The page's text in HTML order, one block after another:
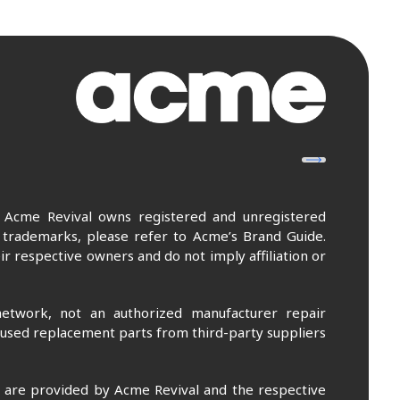
Revival owns registered and unregistered
please refer to Acme’s Brand Guide.
respective owners and do not imply affiliation or
not an authorized manufacturer repair
replacement parts from third-party suppliers
provided by Acme Revival and the respective